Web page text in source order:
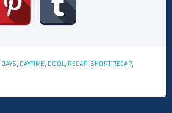
DAYS, DAYTIME, DOOL, RECAP, SHORT RECAP,